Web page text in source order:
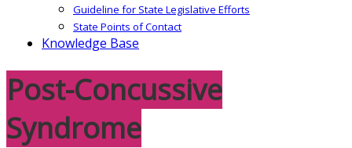
Guideline for State Legislative Efforts
State Points of Contact
Knowledge Base
Post-Concussive
Syndrome